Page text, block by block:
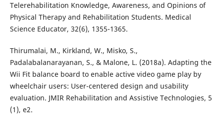
Telerehabilitation Knowledge, Awareness, and Opinions of
Physical Therapy and Rehabilitation Students. Medical
Science Educator, 32(6), 1355-1365.
Thirumalai, M., Kirkland, W., Misko, S.,
Padalabalanarayanan, S., & Malone, L. (2018a). Adapting the
Wii Fit balance board to enable active video game play by
wheelchair users: User-centered design and usability
evaluation. JMIR Rehabilitation and Assistive Technologies, 5
(1), e2.